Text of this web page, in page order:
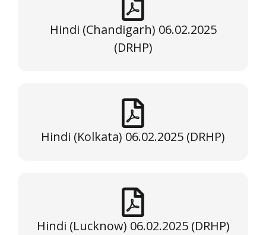
Hindi (Chandigarh) 06.02.2025
(DRHP)
Hindi (Kolkata) 06.02.2025 (DRHP)
Hindi (Lucknow) 06.02.2025 (DRHP)